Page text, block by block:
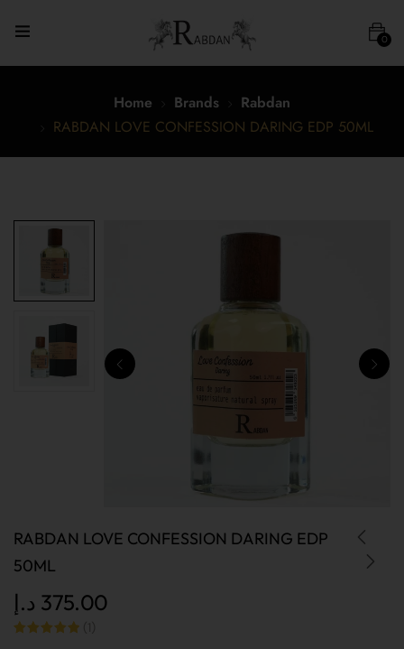
0
Home Brands
Rabdan
RABDAN LOVE CONFESSION DARING EDP 50ML
RABDAN LOVE CONFESSION DARING EDP
50ML
375.00 د.إ